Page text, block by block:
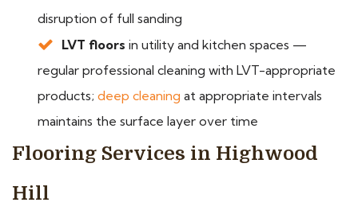
disruption of full sanding
LVT floors in utility and kitchen spaces —
regular professional cleaning with LVT-appropriate
products; deep cleaning at appropriate intervals
maintains the surface layer over time
Flooring Services in Highwood
Hill